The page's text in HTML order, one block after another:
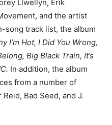
Llwellyn, Erik
and the artist
song track list, the album
I’m Hot, I Did You Wrong,
Big Black Train, It’s
In addition, the album
from a number of
Bad Seed, and J.